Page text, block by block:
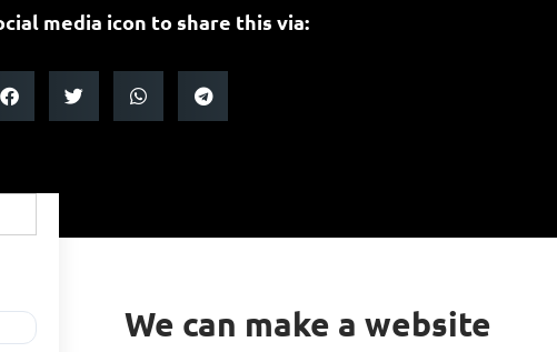
media icon to share this via:
We can make a website